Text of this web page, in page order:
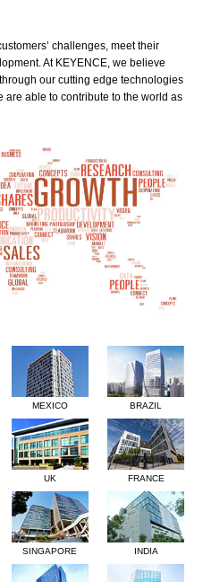
challenges, meet their
At KEYENCE, we believe
our cutting edge technologies
able to contribute to the world as
MEXICO BRAZIL
UK FRANCE
SINGAPORE INDIA